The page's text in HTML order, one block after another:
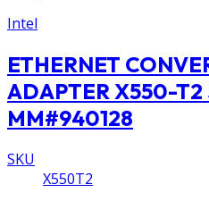
Intel
ETHERNET
ADAPTER X550-T2
MM#940128
SKU
X550T2